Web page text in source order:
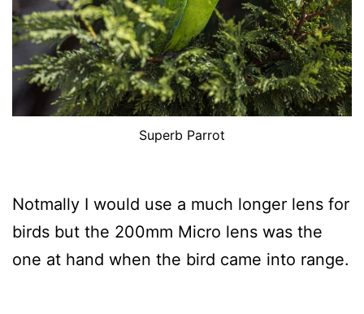
Superb Parrot
Notmally I would use a much longer lens for
birds but the 200mm Micro lens was the
one at hand when the bird came into range.